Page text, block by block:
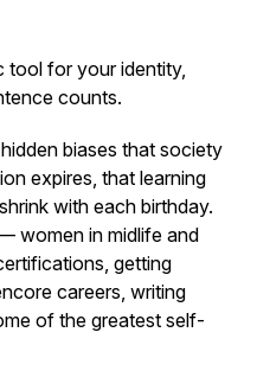
tool for your identity,
counts.
biases that society
expires, that learning
with each birthday.
women in midlife and
getting
careers, writing
of the greatest self-